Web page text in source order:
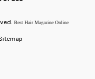
Best Hair Magazine Online